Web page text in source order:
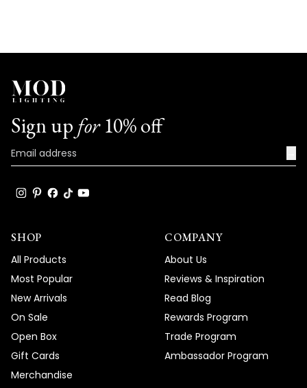
Sign up for10% off
SHOP
All Products
Most Popular
New Arrivals
On Sale
Open Box
Gift Cards
Merchandise
COMPANY
About Us
Reviews & Inspiration
Read Blog
Rewards Program
Trade Program
Ambassador Program